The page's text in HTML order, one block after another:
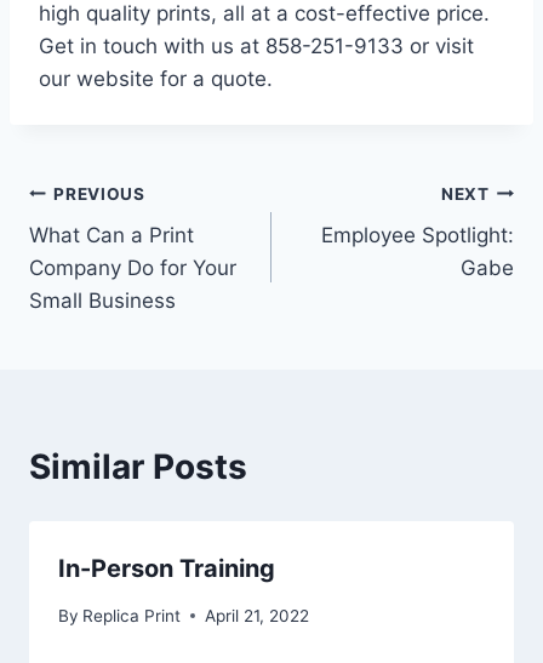
high quality prints, all at a cost-effective price.
Get in touch with us at 858-251-9133 or visit
our website for a quote.
Post
navigation
PREVIOUS
What Can a Print
Company Do for Your
Small Business
NEXT
Employee Spotlight:
Gabe
Similar Posts
In-Person Training
By Replica Print April 21, 2022